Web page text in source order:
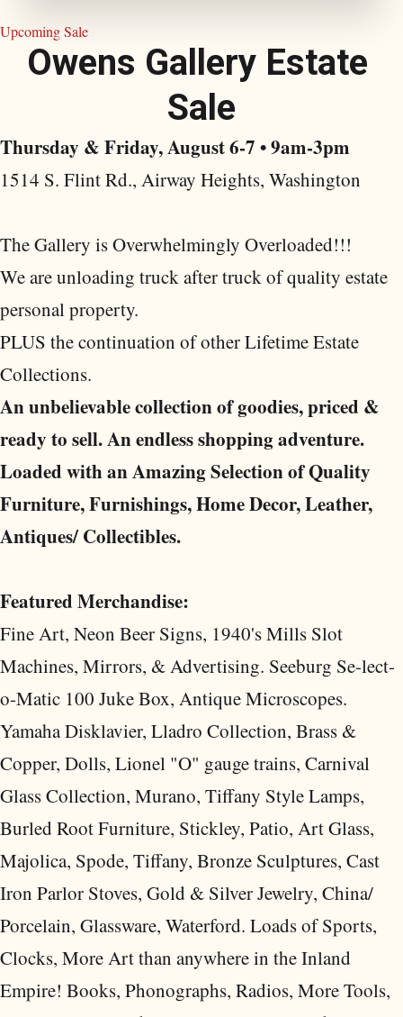
Upcoming Sale
Owens Ga ery Estate
Sa e
Thursday & Friday, August 6-7 • 9am-3pm
1514 S. Flint Rd., Airway Heights, Washington
The Gallery is Overwhelmingly Overloaded!!!
We are unloading truck after truck of quality estate
personal property.
PLUS the continuation of other Lifetime Estate
Collections.
An unbelievable collection of goodies, priced &
ready to sell. An endless shopping adventure.
Loaded with an Amazing Selection of Quality
Furniture, Furnishings, Home Decor, Leather,
Antiques/ Collectibles.
Featured Merchandise:
Fine Art, Neon Beer Signs, 1940's Mills Slot
Machines, Mirrors, & Advertising. Seeburg Se-lect-
o-Matic 100 Juke Box, Antique Microscopes.
Yamaha Disklavier, Lladro Collection, Brass &
Copper, Dolls, Lionel "O" gauge trains, Carnival
Glass Collection, Murano, Tiffany Style Lamps,
Burled Root Furniture, Stickley, Patio, Art Glass,
Majolica, Spode, Tiffany, Bronze Sculptures, Cast
Iron Parlor Stoves, Gold & Silver Jewelry, China/
Porcelain, Glassware, Waterford. Loads of Sports,
Clocks, More Art than anywhere in the Inland
Empire! Books, Phonographs, Radios, More Tools,